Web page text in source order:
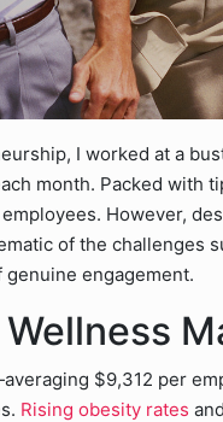
I worked at a
month. Packed with
However,
of the challenges
engagement.
$9,312 per
Rising obesity rates